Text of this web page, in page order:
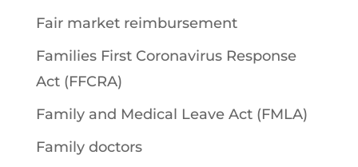
Fair market reimbursement
Families First Coronavirus Response
Act (FFCRA)
Family and Medical Leave Act (FMLA)
Family doctors